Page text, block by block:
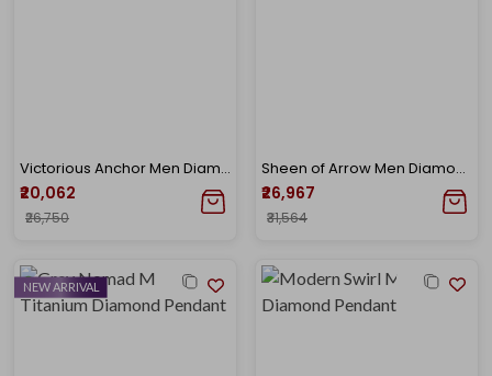
Victorious Anchor Men Diamond Pendant
₹20,062
₹26,750
Sheen of Arrow Men Diamond Pendant
₹26,967
₹31,564
NEW ARRIVAL